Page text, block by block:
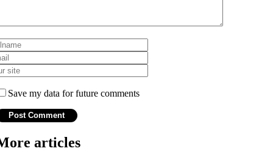
Save my data for future comments
articles